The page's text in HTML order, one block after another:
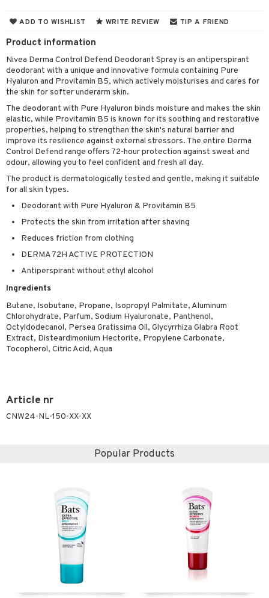
ADD TO WISHLIST WRITE REVIEW TIP A FRIEND
Product information
Nivea Derma Control Defend Deodorant Spray is an antiperspirant
deodorant with a unique and innovative formula containing Pure
Hyaluron and Provitamin B5, which actively moisturises and cares for
the skin for softer underarm skin.
The deodorant with Pure Hyaluron binds moisture and makes the skin
elastic, while Provitamin B5 is known for its soothing and restorative
properties, helping to strengthen the skin's natural barrier and
improve its resilience against external stressors. The entire Derma
Control Defend range offers 72-hour protection against sweat and
odour, allowing you to feel confident and fresh all day.
The product is dermatologically tested and gentle, making it suitable
for all skin types.
Deodorant with Pure Hyaluron & Provitamin B5
Protects the skin from irritation after shaving
Reduces friction from clothing
DERMA 72H ACTIVE PROTECTION
Antiperspirant without ethyl alcohol
Ingredients
Butane, Isobutane, Propane, Isopropyl Palmitate, Aluminum
Chlorohydrate, Parfum, Sodium Hyaluronate, Panthenol,
Octyldodecanol, Persea Gratissima Oil, Glycyrrhiza Glabra Root
Extract, Disteardimonium Hectorite, Propylene Carbonate,
Tocopherol, Citric Acid, Aqua
Article nr
CNW24-NL-150-XX-XX
Popular Products
Day Cream
Lashes
nails
care
polish
loss
treatment
Treatment
in conditioner
spray
Protection
& Anti frizz
products
& Gels
de toilette
set
Candle
makeup remover
tonic
masks
set
removal
skin
skin
tanner
protection products
bag
lotion
products
removal
tanner
gel & Soap
protection products
color
loss
shave balm
shave lotion
de cologne
de toilette
set
& Mustache
products
cream
Mask
set
tanner
products
protection products
request